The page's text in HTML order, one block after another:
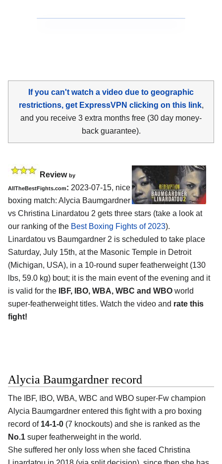
If you can't watch a video due to geographic
restrictions, get ExpressVPN clicking on this link,
and you receive 3 extra months free (30 day money-
back guarantee).
Review by
AllTheBestFights.com: 2023-07-15, nice
boxing match: Alycia Baumgardner
vs Christina Linardatou 2 gets three stars (take a look at
our ranking of the Best Boxing Fights of 2023).
Linardatou vs Baumgardner 2 is scheduled to take place
Saturday, July 15th, at the Masonic Temple in Detroit
(Michigan, USA), in a 10-round super featherweight (130
lbs, 59.0 kg) bout; it is the main event of the evening and it
is valid for the IBF, IBO, WBA, WBC and WBO world
super-featherweight titles. Watch the video and rate this
fight!
Alycia Baumgardner record
The IBF, IBO, WBA, WBC and WBO super-Fw champion
Alycia Baumgardner entered this fight with a pro boxing
record of 14-1-0 (7 knockouts) and she is ranked as the
No.1 super featherweight in the world.
She suffered her only loss when she faced Christina